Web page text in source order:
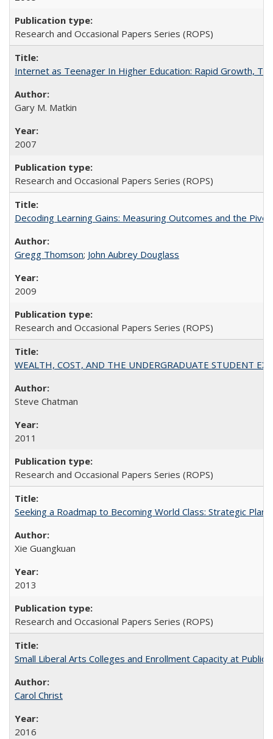
Research and Occasional Papers Series (ROPS)
Internet as Teenager In Higher Education: Rapid Growth,
Gary M. Matkin
2007
Research and Occasional Papers Series (ROPS)
Decoding Learning Gains: Measuring Outcomes and the
Gregg Thomson; John Aubrey Douglass
2009
Research and Occasional Papers Series (ROPS)
WEALTH, COST, AND THE UNDERGRADUATE STUDENT
Steve Chatman
2011
Research and Occasional Papers Series (ROPS)
Seeking a Roadmap to Becoming World Class: Strategic
Xie Guangkuan
2013
Research and Occasional Papers Series (ROPS)
Small Liberal Arts Colleges and Enrollment Capacity at
Carol Christ
2016